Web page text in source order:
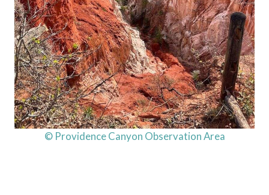
© Providence Canyon Observation Area